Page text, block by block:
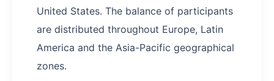
United States. The balance of participants
are distributed throughout Europe, Latin
America and the Asia-Pacific geographical
zones.